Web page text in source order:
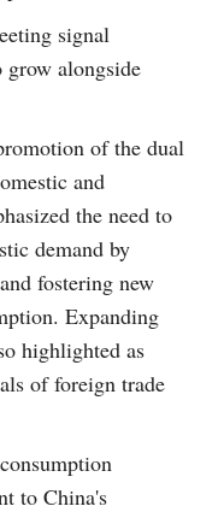
signal
grow alongside
of the dual
and
the need to
demand by
fostering new
Expanding
highlighted as
of foreign trade
to China's